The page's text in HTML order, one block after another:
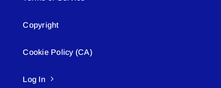
Copyright
Cookie Policy (CA)
Log In